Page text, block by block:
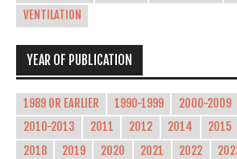
VENTILATION
YEAR OF PUBLICATION
1989 OR EARLIER 1990-1999 2000-2009
2010-2013
2011 2012 2014 2015
2018
2019 2020 2021 2022